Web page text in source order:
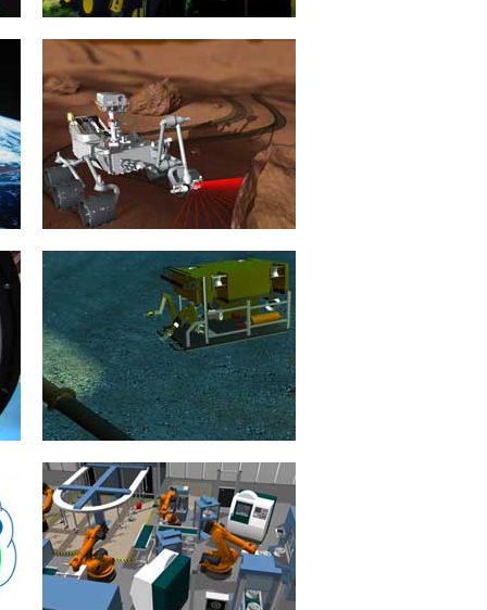
Forest Machine Simulation
20. January 2015
3D simulation of forestry machines
facilitates training that is efficient
and free from danger, e.g....
mehr erfahren >>
Exploration Robots
Robots are indispensable to
planetary exploration and in the
exploration of our solar system.
mehr erfahren >>
Underwater Robotics
21. January 2015
The development and operation of
autonomous underwater vehicles
(AUV) is a complex, dangerous and
expensive...